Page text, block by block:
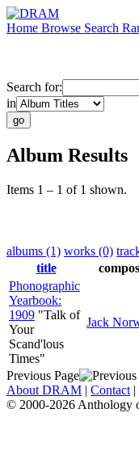
Home Browse Search
Search for:
in
Album Results
Items 1 – 1 of 1 shown.
albums (1) works (0)
title
Phonographic
Yearbook:
1909 "Talk of
Your
Scand'lous
Times"
Jack
Previous Page
About DRAM | Contact |
© 2000-2026 Anthology